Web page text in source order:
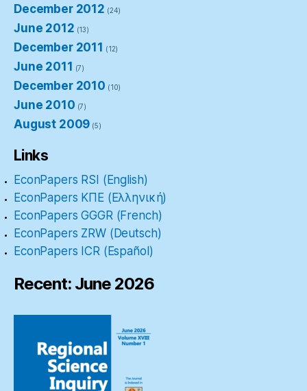
December 2012 (24)
June 2012 (13)
December 2011 (12)
June 2011 (7)
December 2010 (10)
June 2010 (7)
August 2009 (5)
Links
EconPapers RSI (English)
EconPapers ΚΠΕ (Ελληνική)
EconPapers GGGR (French)
EconPapers ZRW (Deutsch)
EconPapers ICR (Español)
Recent: June 2026